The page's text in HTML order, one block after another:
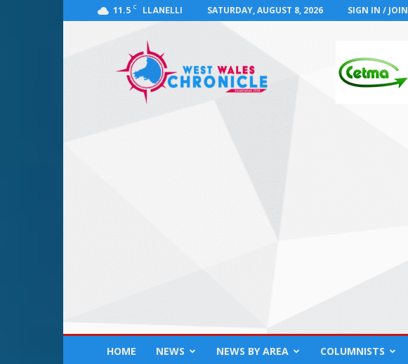
11.5 C LLANELLI SATURDAY, AUGUST 8, 2026 SIGN IN / JOIN
Chronicle
Llanelli,
HOME NEWS NEWS BY AREA COLUMNISTS